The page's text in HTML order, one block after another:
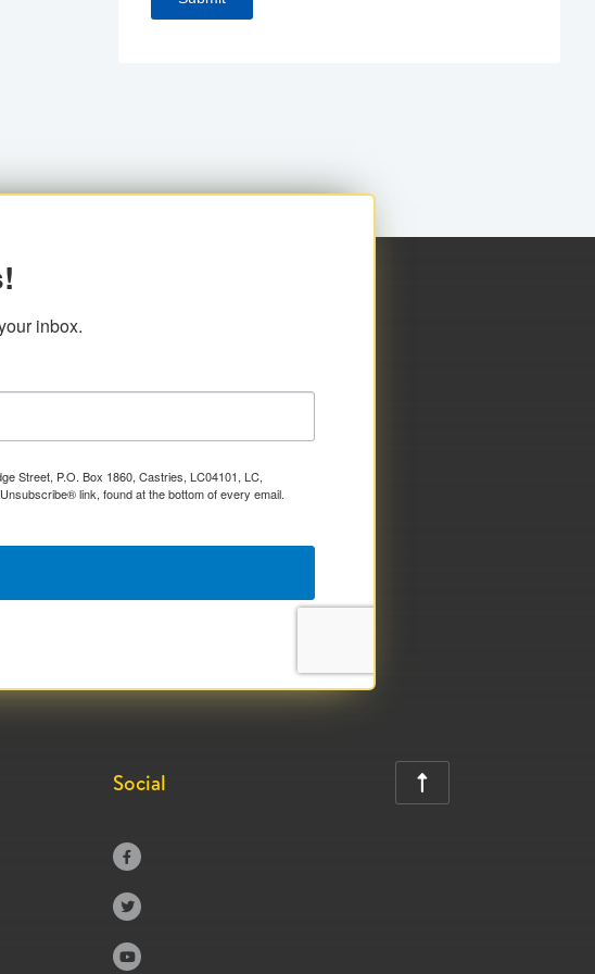
inbox.
Street, P.O. Box 1860, Castries, LC04101, LC,
link, found at the bottom of every email.
Social



